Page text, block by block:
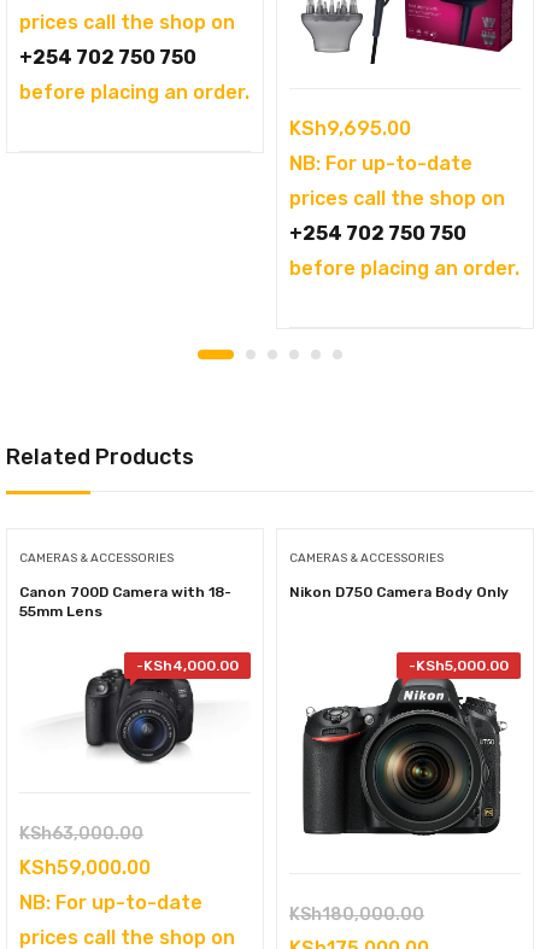
KSh104,995.00.
is:
KSh94,995.00.
prices call the shop on
+254 702 750 750
before placing an order.
KSh9,695.00
NB: For up-to-date
prices call the shop on
+254 702 750 750
before placing an order.
Related Products
CAMERAS & ACCESSORIES
Canon 700D Camera with 18-
55mm Lens
-KSh4,000.00
KSh63,000.00Original
price
was:
KSh63,000.00.
KSh59,000.00Current
price
is:
NB: For up-to-date
prices call the shop on
CAMERAS & ACCESSORIES
Nikon D750 Camera Body Only
-KSh5,000.00
KSh180,000.00Original